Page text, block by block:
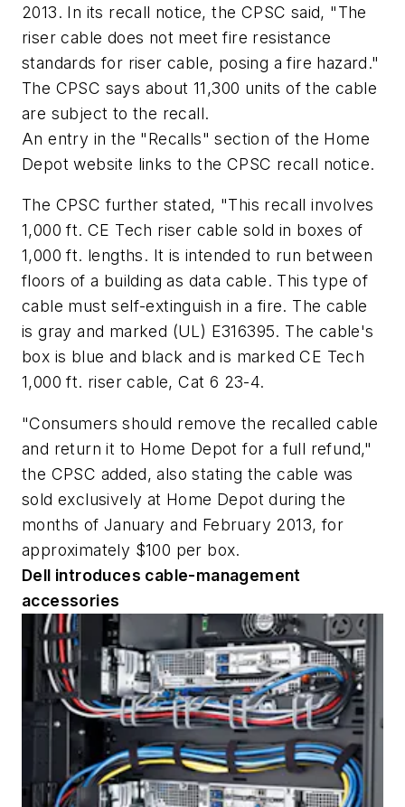
2013. In its recall notice, the CPSC said, "The
riser cable does not meet fire resistance
standards for riser cable, posing a fire hazard."
The CPSC says about 11,300 units of the cable
are subject to the recall.
An entry in the "Recalls" section of the Home
Depot website links to the CPSC recall notice.
The CPSC further stated, "This recall involves
1,000 ft. CE Tech riser cable sold in boxes of
1,000 ft. lengths. It is intended to run between
floors of a building as data cable. This type of
cable must self-extinguish in a fire. The cable
is gray and marked (UL) E316395. The cable's
box is blue and black and is marked CE Tech
1,000 ft. riser cable, Cat 6 23-4.
"Consumers should remove the recalled cable
and return it to Home Depot for a full refund,"
the CPSC added, also stating the cable was
sold exclusively at Home Depot during the
months of January and February 2013, for
approximately $100 per box.
Dell introduces cable-management
accessories